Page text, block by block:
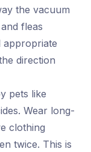
the vacuum
fleas
appropriate
direction
pets like
Wear long-
clothing
twice. This is